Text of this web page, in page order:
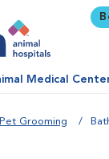
Medical
Pet Grooming